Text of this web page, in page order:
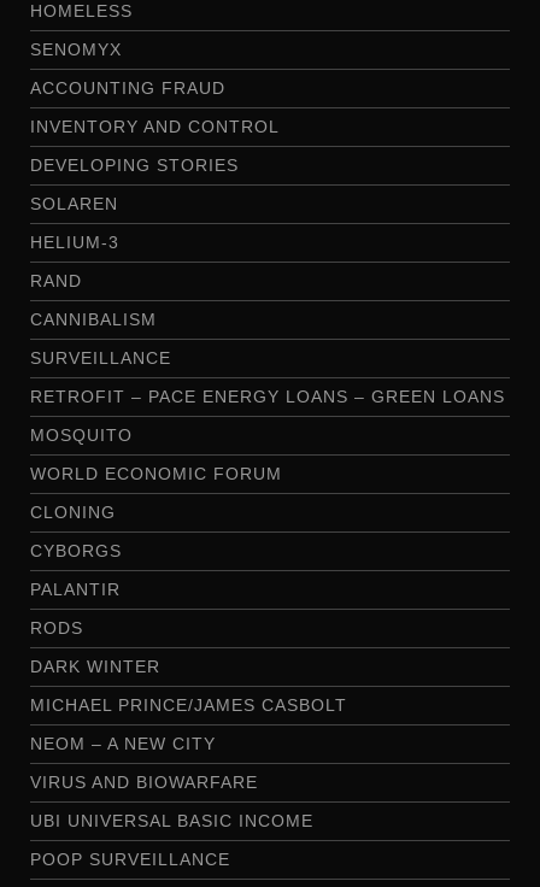
HOMELESS
SENOMYX
ACCOUNTING FRAUD
INVENTORY AND CONTROL
DEVELOPING STORIES
SOLAREN
HELIUM-3
RAND
CANNIBALISM
SURVEILLANCE
RETROFIT – PACE ENERGY LOANS – GREEN LOANS
MOSQUITO
WORLD ECONOMIC FORUM
CLONING
CYBORGS
PALANTIR
RODS
DARK WINTER
MICHAEL PRINCE/JAMES CASBOLT
NEOM – A NEW CITY
VIRUS AND BIOWARFARE
UBI UNIVERSAL BASIC INCOME
POOP SURVEILLANCE